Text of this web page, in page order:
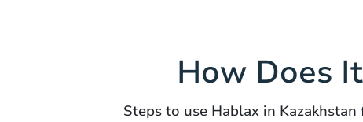
How Does
Steps to use Hablax in